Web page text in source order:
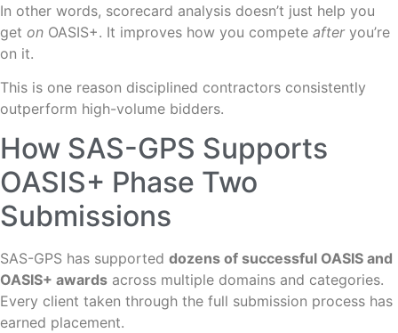
In other words, scorecard analysis doesn’t just help you
get on OASIS+. It improves how you compete afteryou’re
on it.
This is one reason disciplined contractors consistently
outperform high-volume bidders.
How SAS-GPS Supports
OASIS+ Phase Two
Submissions
SAS-GPS has supported dozens of successful OASIS and
OASIS+ awards across multiple domains and categories.
Every client taken through the full submission process has
earned placement.